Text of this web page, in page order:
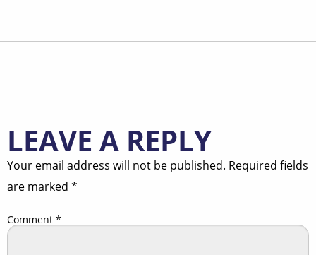
LEAVE A REPLY
Your email address will not be published. Required fields
are marked *
Comment *